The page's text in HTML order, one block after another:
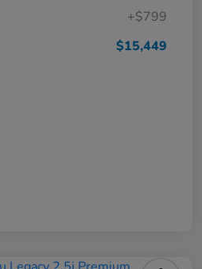
+$799
$15,449